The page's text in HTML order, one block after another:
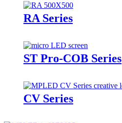
RA Series
ST Pro-COB Series
CV Series